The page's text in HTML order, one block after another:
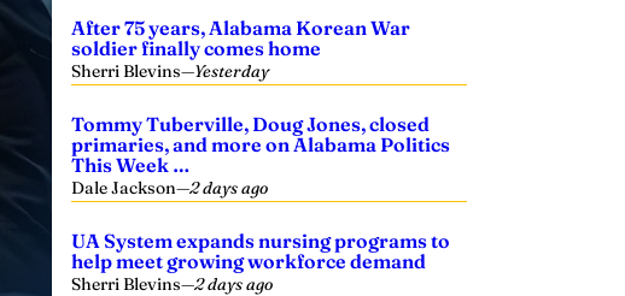
After 75 years, Alabama Korean War
soldier finally comes home
Sherri Blevins—Yesterday
Tommy Tuberville, Doug Jones, closed
primaries, and more on Alabama Politics
This Week …
Dale Jackson—2 days ago
UA System expands nursing programs to
help meet growing workforce demand
Sherri Blevins—2 days ago